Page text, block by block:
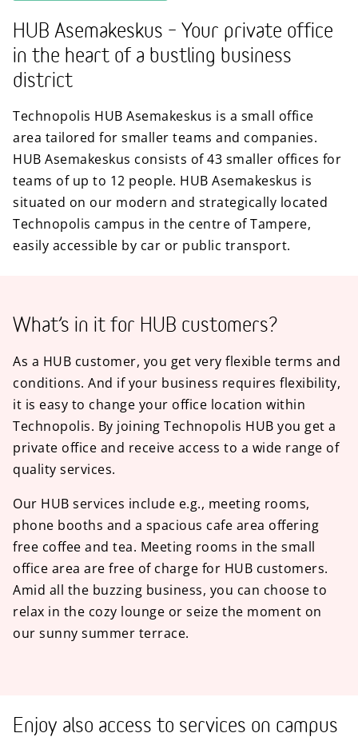
HUB Asemakeskus – Your private office
in the heart of a bustling business
district
Technopolis HUB Asemakeskus is a small office
area tailored for smaller teams and companies.
HUB Asemakeskus consists of 43 smaller offices for
teams of up to 12 people. HUB Asemakeskus is
situated on our modern and strategically located
Technopolis campus in the centre of Tampere,
easily accessible by car or public transport.
What’s in it for HUB customers?
As a HUB customer, you get very flexible terms and
conditions. And if your business requires flexibility,
it is easy to change your office location within
Technopolis. By joining Technopolis HUB you get a
private office and receive access to a wide range of
quality services.
Our HUB services include e.g., meeting rooms,
phone booths and a spacious cafe area offering
free coffee and tea. Meeting rooms in the small
office area are free of charge for HUB customers.
Amid all the buzzing business, you can choose to
relax in the cozy lounge or seize the moment on
our sunny summer terrace.
Enjoy also access to services on campus